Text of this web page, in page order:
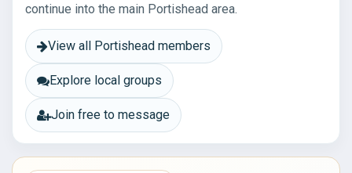
continue into the main Portishead area.
View all Portishead members
Explore local groups
Join free to message